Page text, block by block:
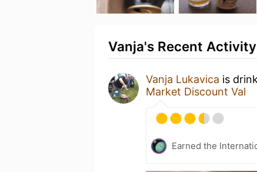
Vanja's Recent Activity
Vanja Lukavica is
Market Discount Val
Earned the